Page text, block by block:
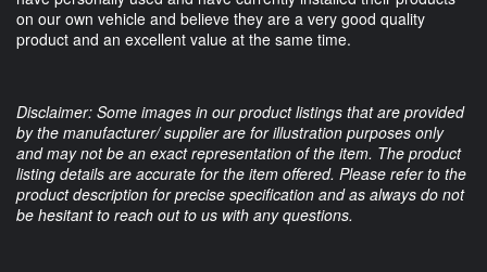
on our own vehicle and believe they are a very good quality
product and an excellent value at the same time.
Disclaimer: Some images in our product listings that are provided
by the manufacturer/ supplier are for illustration purposes only
and may not be an exact representation of the item. The product
listing details are accurate for the item offered. Please refer to the
product description for precise specification and as always do not
be hesitant to reach out to us with any questions.